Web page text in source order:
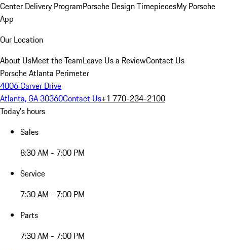
Center Delivery ProgramPorsche Design TimepiecesMy Porsche
App
Our Location
About UsMeet the TeamLeave Us a ReviewContact Us
Porsche Atlanta Perimeter
4006 Carver Drive
Atlanta, GA 30360Contact Us+1 770-234-2100
Today's hours
Sales
8:30 AM - 7:00 PM
Service
7:30 AM - 7:00 PM
Parts
7:30 AM - 7:00 PM